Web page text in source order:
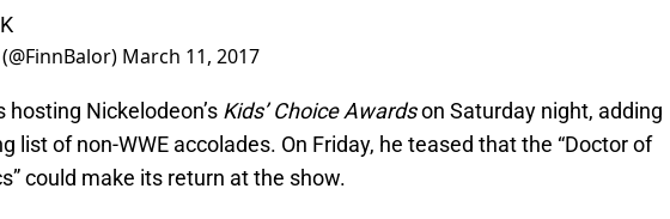
March 11, 2017
hosting Nickelodeon’s Kids’ Choice Awardson Saturday night, adding
list of non-WWE accolades. On Friday, he teased that the “Doctor of
could make its return at the show.